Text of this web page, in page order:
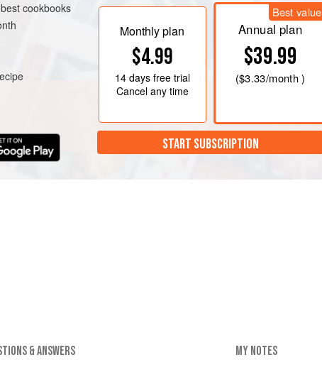
cookbooks
Monthly plan
$4.99
14 daysfree trial
Cancel any time
Best value
Annual plan
$39.99
($3.33/month )
START SUBSCRIPTION
& ANSWERS MY NOTES